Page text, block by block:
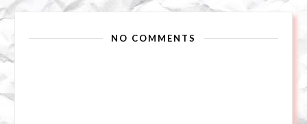
NO COMMENTS